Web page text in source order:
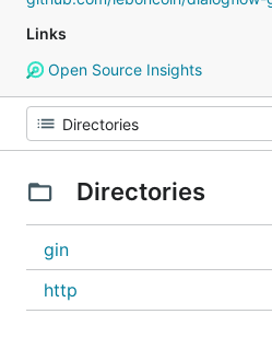
Links
Open Source Insights
Directories
gin
http